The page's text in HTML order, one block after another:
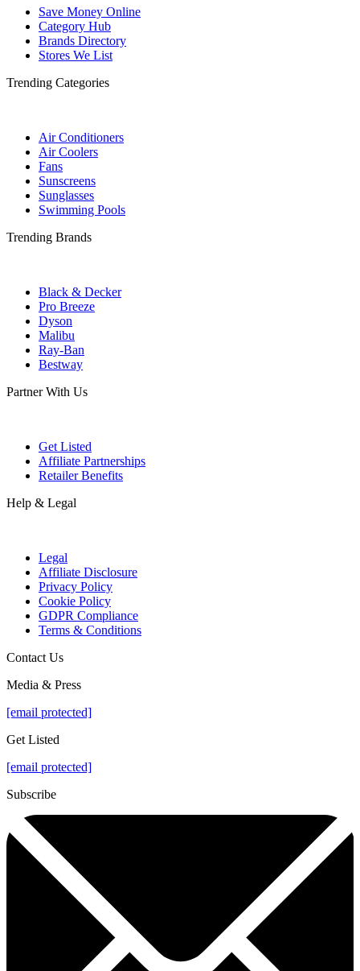
Save Money Online
Category Hub
Brands Directory
Stores We List
Trending Categories
Air Conditioners
Air Coolers
Fans
Sunscreens
Sunglasses
Swimming Pools
Trending Brands
Black & Decker
Pro Breeze
Dyson
Malibu
Ray-Ban
Bestway
Partner With Us
Get Listed
Affiliate Partnerships
Retailer Benefits
Help & Legal
Legal
Affiliate Disclosure
Privacy Policy
Cookie Policy
GDPR Compliance
Terms & Conditions
Contact Us
Media & Press
[email protected]
Get Listed
[email protected]
Subscribe